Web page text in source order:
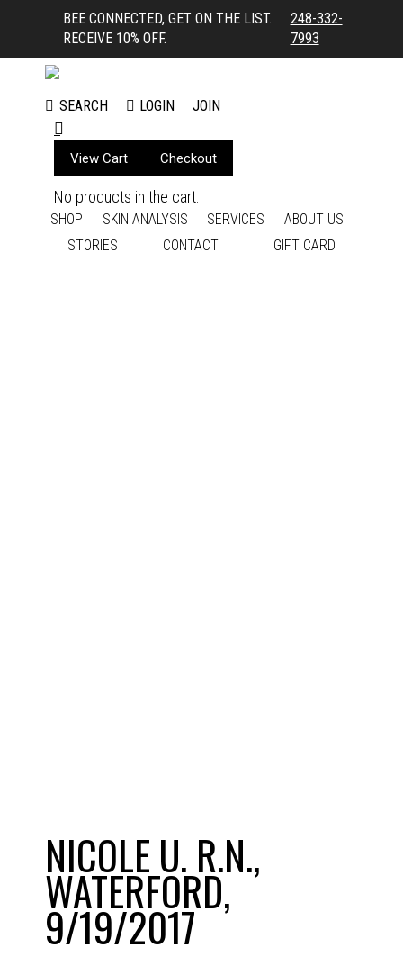
BEE CONNECTED, GET ON THE LIST.
RECEIVE 10% OFF.
248-332-
7993
Search:
SEARCH LOGIN JOIN
View Cart Checkout
No products in the cart.
SHOP SKIN ANALYSIS SERVICES
ABOUT US
STORIES
CONTACT GIFT CARD
NICOLE U. R.N.,
WATERFORD,
9/19/2017